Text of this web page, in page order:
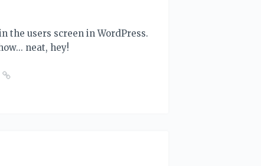
the users screen in WordPress.
neat, hey!